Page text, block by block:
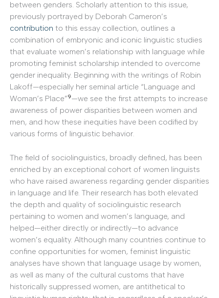
between genders. Scholarly attention to this issue,
previously portrayed by Deborah Cameron’s
contribution to this essay collection, outlines a
combination of embryonic and iconic linguistic studies
that evaluate women’s relationship with language while
promoting feminist scholarship intended to overcome
gender inequality. Beginning with the writings of Robin
Lakoff—especially her seminal article “Language and
Woman’s Place”9—we see the first attempts to increase
awareness of power disparities between women and
men, and how these inequities have been codified by
various forms of linguistic behavior.
The field of sociolinguistics, broadly defined, has been
enriched by an exceptional cohort of women linguists
who have raised awareness regarding gender disparities
in language and life. Their research has both elevated
the depth and quality of sociolinguistic research
pertaining to women and women’s language, and
helped—either directly or indirectly—to advance
women’s equality. Although many countries continue to
confine opportunities for women, feminist linguistic
analyses have shown that language usage by women,
as well as many of the cultural customs that have
historically suppressed women, are antithetical to